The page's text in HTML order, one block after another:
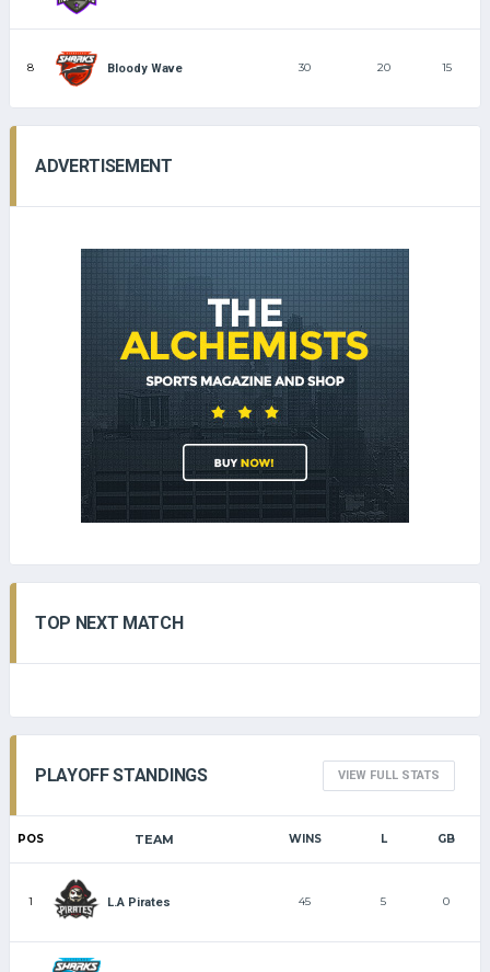
8 Bloody Wave 30 20 15
ADVERTISEMENT
TOP NEXT MATCH
PLAYOFF STANDINGS VIEW FULL STATS
POS TEAM WINS L GB
1 L.A Pirates 45 5 0